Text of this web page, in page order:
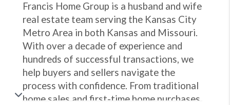
Francis Home Group is a husband and wife
real estate team serving the Kansas City
Metro Area in both Kansas and Missouri.
With over a decade of experience and
hundreds of successful transactions, we
help buyers and sellers navigate the
process with confidence. From traditional
home sales and first-time home purchases